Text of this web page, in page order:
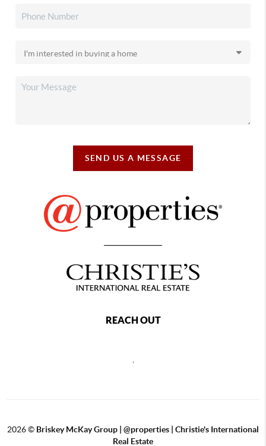
SEND US A MESSAGE
REACH OUT
2026© Briskey McKay Group | @properties | Christie's International
Real Estate